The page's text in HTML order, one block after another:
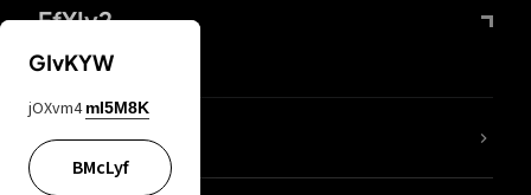
FfYIy2
lYGfRP
GIvKYW
jOXvm4 mI5M8K
BMcLyf